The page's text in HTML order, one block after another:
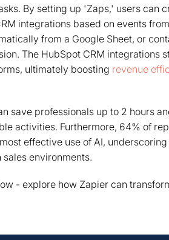
By setting up 'Zaps,' users can
integrations based on events
from a Google Sheet, or
The HubSpot CRM integrations
ultimately boosting revenue
save professionals up to 2 hours
activities. Furthermore, 64% of
effective use of AI,
environments.
- explore how Zapier can